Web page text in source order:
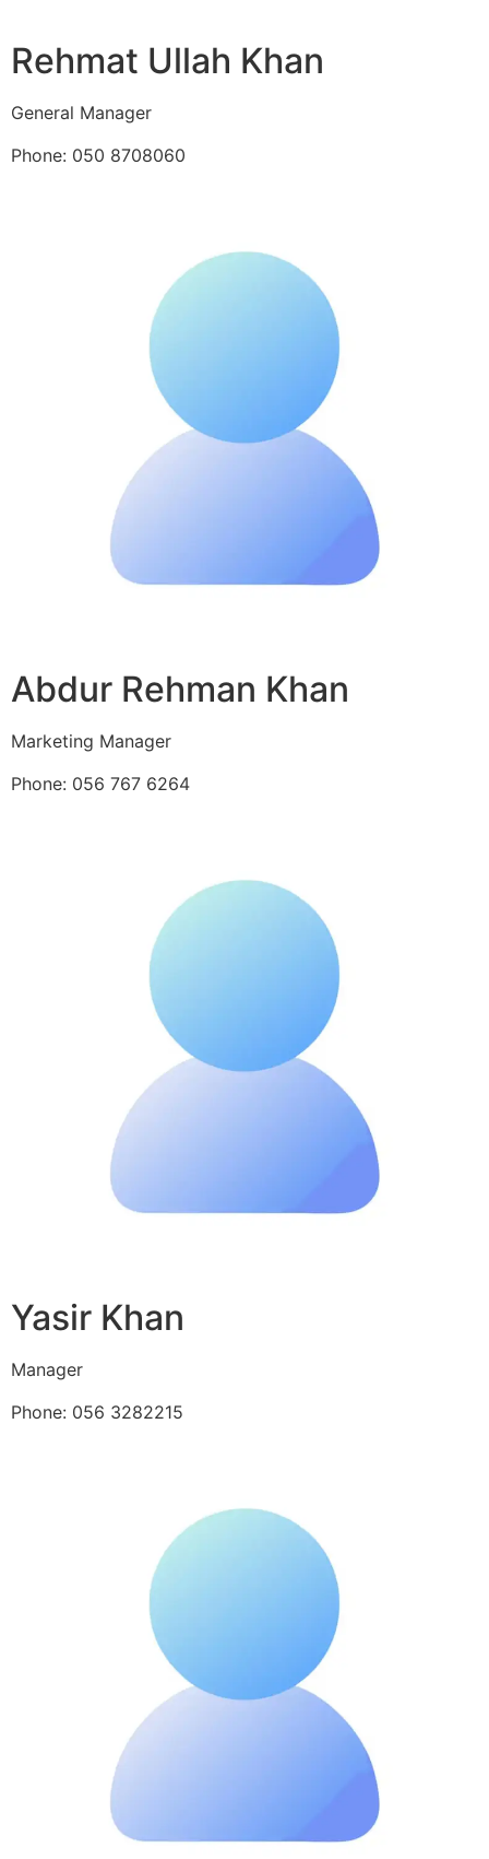
Rehmat Ullah Khan
General Manager
Phone: 050 8708060
Abdur Rehman Khan
Marketing Manager
Phone: 056 767 6264
Yasir Khan
Manager
Phone: 056 3282215